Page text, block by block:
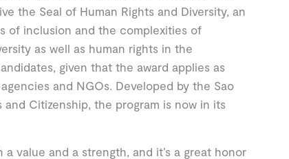
the Seal of Human Rights and Diversity, an
of inclusion and the complexities of
as well as human rights in the
given that the award applies as
and NGOs. Developed by the Sao
Citizenship, the program is now in its
value and a strength, and it’s a great honor